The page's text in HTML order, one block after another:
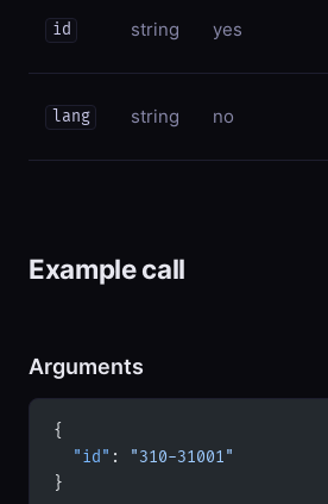
id string yes
lang string no
Example call
Arguments
{
  "id"
:
"310-31001"
}